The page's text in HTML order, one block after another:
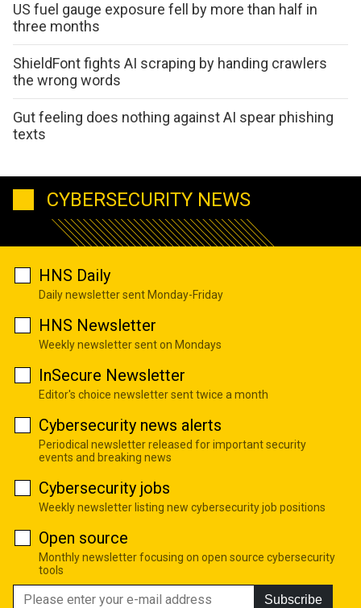
US fuel gauge exposure fell by more than half in
three months
ShieldFont fights AI scraping by handing crawlers
the wrong words
Gut feeling does nothing against AI spear phishing
texts
CYBERSECURITY NEWS
HNS Daily
Daily newsletter sent Monday-Friday
HNS Newsletter
Weekly newsletter sent on Mondays
InSecure Newsletter
Editor's choice newsletter sent twice a month
Cybersecurity news alerts
Periodical newsletter released for important security
events and breaking news
Cybersecurity jobs
Weekly newsletter listing new cybersecurity job positions
Open source
Monthly newsletter focusing on open source cybersecurity
tools
Subscribe